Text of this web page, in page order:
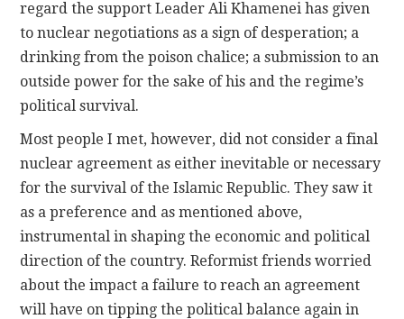
regard the support Leader Ali Khamenei has given
to nuclear negotiations as a sign of desperation; a
drinking from the poison chalice; a submission to an
outside power for the sake of his and the regime’s
political survival.
Most people I met, however, did not consider a final
nuclear agreement as either inevitable or necessary
for the survival of the Islamic Republic. They saw it
as a preference and as mentioned above,
instrumental in shaping the economic and political
direction of the country. Reformist friends worried
about the impact a failure to reach an agreement
will have on tipping the political balance again in